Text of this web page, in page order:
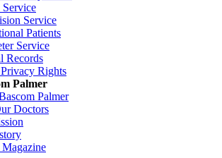
Service
Patients
Service
Records
Rights
Palmer
Palmer
Doctors
Magazine